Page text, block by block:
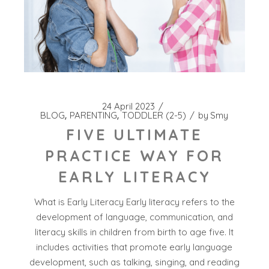
24 April 2023
BLOG PARENTING TODDLER (2-5) by Smy
FIVE ULTIMATE
PRACTICE WAY FOR
EARLY LITERACY
What is Early Literacy Early literacy refers to the
development of language, communication, and
literacy skills in children from birth to age five. It
includes activities that promote early language
development, such as talking, singing, and reading